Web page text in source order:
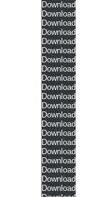
Download
Download
Download
Download
Download
Download
Download
Download
Download
Download
Download
Download
Download
Download
Download
Download
Download
Download
Download
Download
Download